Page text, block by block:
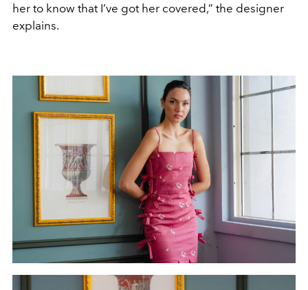
her to know that I’ve got her covered,” the designer
explains.